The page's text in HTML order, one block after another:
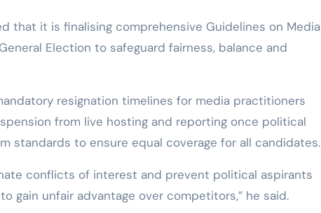
that it is finalising comprehensive Guidelines on Media
Election to safeguard fairness, balance and
resignation timelines for media practitioners
from live hosting and reporting once political
standards to ensure equal coverage for all candidates.
conflicts of interest and prevent political aspirants
gain unfair advantage over competitors,” he said.